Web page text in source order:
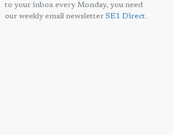
to your inbox every Monday, you need
our weekly email newsletter SE1 Direct.